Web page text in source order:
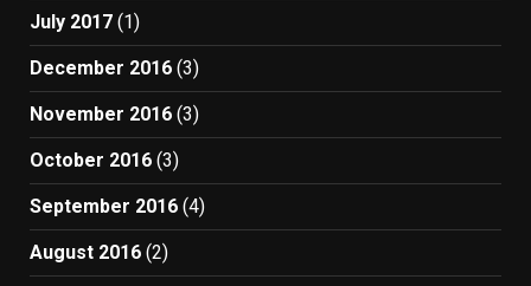
July 2017 (1)
December 2016 (3)
November 2016 (3)
October 2016 (3)
September 2016 (4)
August 2016 (2)